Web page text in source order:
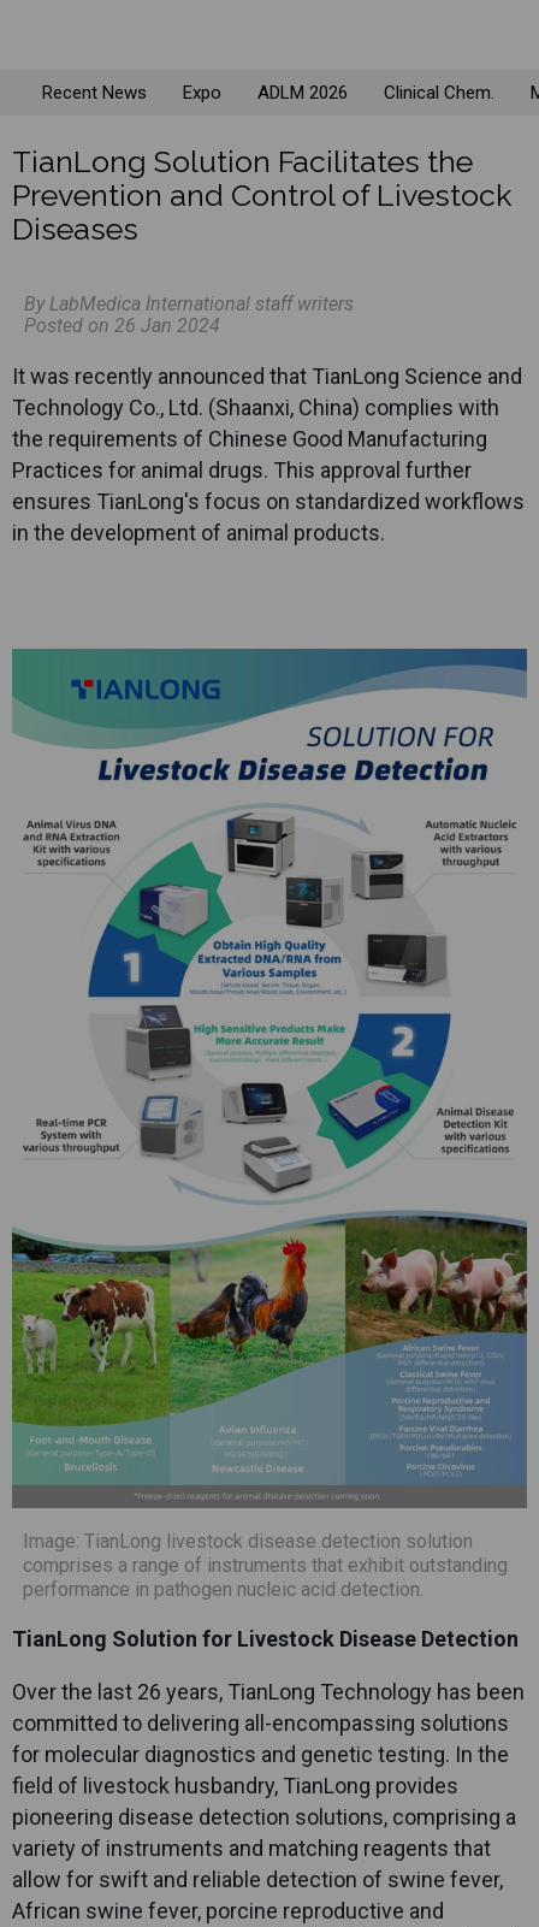
Recent News Expo ADLM 2026 Clinical Chem.
TianLong Solution Facilitates the
Prevention and Control of Livestock
Diseases
By LabMedica International staff writers
Posted on 26 Jan 2024
It was recently announced that TianLong Science and
Technology Co., Ltd. (Shaanxi, China) complies with
the requirements of Chinese Good Manufacturing
Practices for animal drugs. This approval further
ensures TianLong's focus on standardized workflows
in the development of animal products.
Image: TianLong livestock disease detection solution
comprises a range of instruments that exhibit outstanding
performance in pathogen nucleic acid detection.
TianLong Solution for Livestock Disease Detection
Over the last 26 years, TianLong Technology has been
committed to delivering all-encompassing solutions
for molecular diagnostics and genetic testing. In the
field of livestock husbandry, TianLong provides
pioneering disease detection solutions, comprising a
variety of instruments and matching reagents that
allow for swift and reliable detection of swine fever,
African swine fever, porcine reproductive and